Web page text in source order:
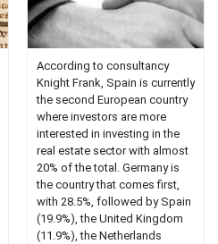
According to consultancy
Knight Frank, Spain is currently
the second European country
where investors are more
interested in investing in the
real estate sector with almost
20% of the total. Germany is
the country that comes first,
with 28.5%, followed by Spain
(19.9%), the United Kingdom
(11.9%), the Netherlands